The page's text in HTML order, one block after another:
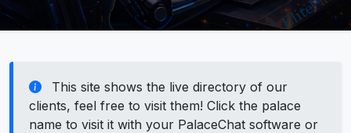
This site shows the live directory of our
clients, feel free to visit them! Click the palace
name to visit it with your PalaceChat software or